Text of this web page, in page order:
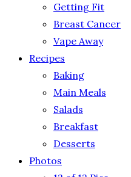
Getting Fit
Breast Cancer
Vape Away
Recipes
Baking
Main Meals
Salads
Breakfast
Desserts
Photos